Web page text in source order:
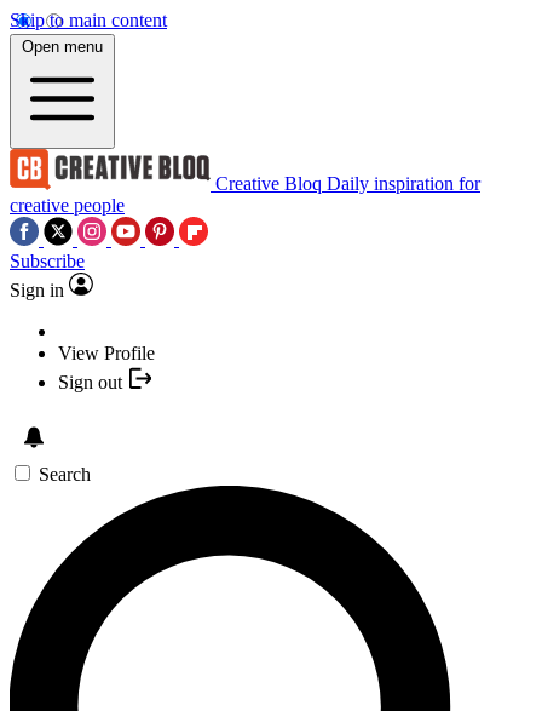
Skip to main content
Open menu
Creative Bloq Daily inspiration for
creative people
Subscribe
Sign in
View Profile
Sign out
Search